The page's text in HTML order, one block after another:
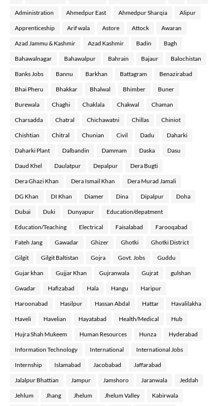
Administration Ahmedpur East Ahmedpur Sharqia Alipur
Apprenticeship Arif wala Astore Attock Awaran
Azad Jammu & Kashmir Azad Kashmir Badin Bagh
Bahawalnagar Bahawalpur Bahrain Bajaur Balochistan
Banks Jobs Bannu Barkhan Battagram Benazirabad
Bhai Pheru Bhakkar Bhalwal Bhimber Buner
Burewala Chaghi Chaklala Chakwal Chaman
Charsadda Chatral Chichawatni Chillas Chiniot
Chishtian Chitral Chunian Civil Dadu Daharki
Daharki Plant Dalbandin Dammam Daska Dasu
Daud Khel Daulatpur Depalpur Dera Bugti
Dera Ghazi Khan Dera Ismail Khan Dera Murad Jamali
DG Khan DI Khan Diamer Dina Dipalpur Doha
Dubai Duki Dunyapur Education/depatment
Education/Teaching Electrical Faisalabad Farooqabad
Fateh Jang Gawadar Ghizer Ghotki Ghotki District
Gilgit Gilgit Baltistan Gojra Govt. Jobs Guddu
Gujar khan Gujjar Khan Gujranwala Gujrat gulshan
Gwadar Hafizabad Hala Hangu Haripur
Haroonabad Hasilpur Hassan Abdal Hattar Havalilakha
Haveli Havelian Hayatabad Health/Medical Hub
Hujra Shah Mukeem Human Resources Hunza Hyderabad
Information Technology International International Jobs
Internship Islamabad Jacobabad Jaffarabad
Jalalpur Bhattian Jampur Jamshoro Jaranwala Jeddah
Jehlum Jhang Jhelum Jhelum Valley Kabirwala